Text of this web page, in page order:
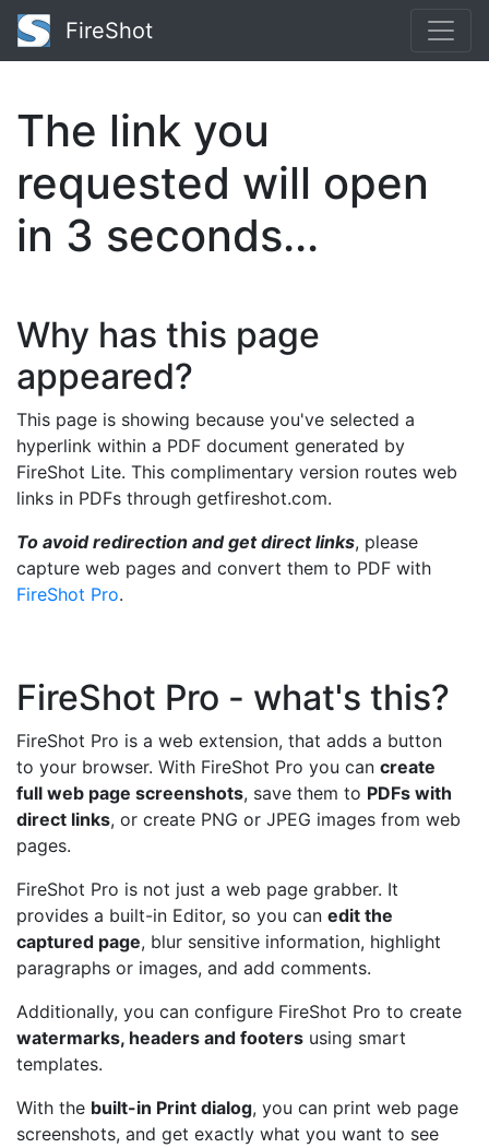
FireShot
The link you
requested will open
in 3 seconds...
Why has this page
appeared?
This page is showing because you've selected a
hyperlink within a PDF document generated by
FireShot Lite. This complimentary version routes web
links in PDFs through getfireshot.com.
To avoid redirection and get direct links, please
capture web pages and convert them to PDF with
FireShot Pro.
FireShot Pro - what's this?
FireShot Pro is a web extension, that adds a button
to your browser. With FireShot Pro you can create
full web page screenshots, save them to PDFs with
direct links, or create PNG or JPEG images from web
pages.
FireShot Pro is not just a web page grabber. It
provides a built-in Editor, so you can edit the
captured page, blur sensitive information, highlight
paragraphs or images, and add comments.
Additionally, you can configure FireShot Pro to create
watermarks, headers and footers using smart
templates.
With the built-in Print dialog, you can print web page
screenshots, and get exactly what you want to see